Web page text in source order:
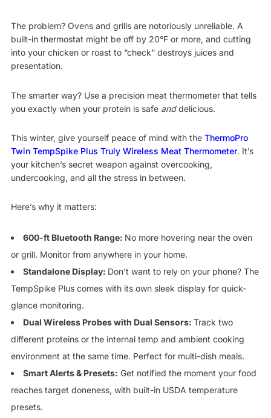
The problem? Ovens and grills are notoriously unreliable. A
built-in thermostat might be off by 20°F or more, and cutting
into your chicken or roast to “check” destroys juices and
presentation.
The smarter way? Use a precision meat thermometer that tells
you exactly when your protein is safe anddelicious.
This winter, give yourself peace of mind with theThermoPro
Twin TempSpike Plus Truly Wireless Meat Thermometer. It’s
your kitchen’s secret weapon against overcooking,
undercooking, and all the stress in between.
Here’s why it matters:
600-ft Bluetooth Range: No more hovering near the oven
or grill. Monitor from anywhere in your home.
Standalone Display: Don’t want to rely on your phone? The
TempSpike Plus comes with its own sleek display for quick-
glance monitoring.
Dual Wireless Probes with Dual Sensors: Track two
different proteins or the internal temp and ambient cooking
environment at the same time. Perfect for multi-dish meals.
Smart Alerts & Presets: Get notified the moment your food
reaches target doneness, with built-in USDA temperature
presets.